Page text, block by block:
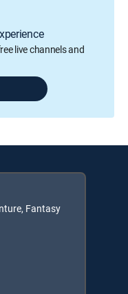
live channels and
Fantasy